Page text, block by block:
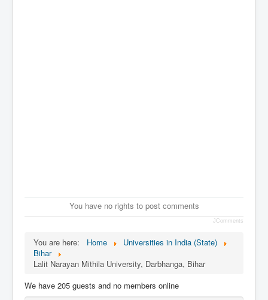
You have no rights to post comments
JComments
You are here: Home
Universities in India (State)
Bihar
Lalit Narayan Mithila University, Darbhanga, Bihar
We have 205 guests and no members online